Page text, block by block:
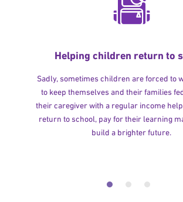
Helping children return to
Sadly, sometimes children are forced to
to keep themselves and their families
their caregiver with a regular income
return to school, pay for their learning
build a brighter future.